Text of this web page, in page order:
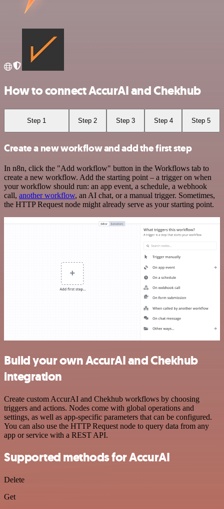
How to connect AccurAI and Chekhub
Step 1 Step 2 Step 3 Step 4 Step 5
Create a new workflow and add the first step
In n8n, click the "Add workflow" button in the Workflows tab to
create a new workflow. Add the starting point – a trigger on when
your workflow should run: an app event, a schedule, a webhook
call, another workflow, an AI chat, or a manual trigger. Sometimes,
the HTTP Request node might already serve as your starting point.
Build your own AccurAI and Chekhub
integration
Create custom AccurAI and Chekhub workflows by choosing
triggers and actions. Nodes come with global operations and
settings, as well as app-specific parameters that can be configured.
You can also use the HTTP Request node to query data from any
app or service with a REST API.
Supported methods for AccurAI
Delete
Get